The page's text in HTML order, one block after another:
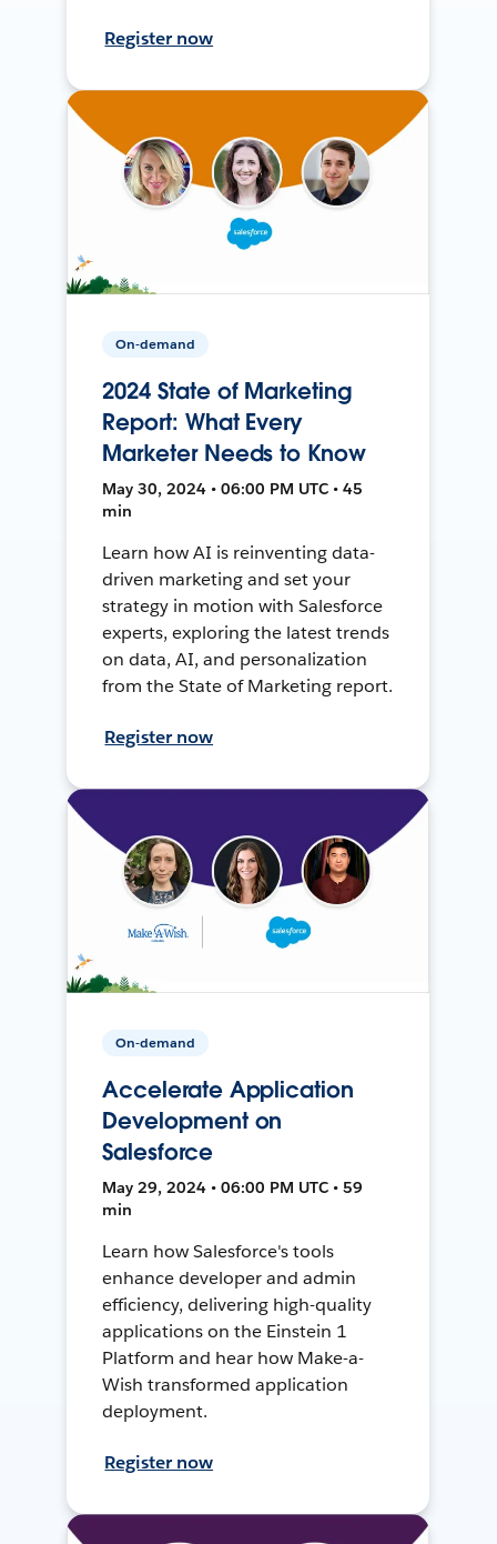
Register now
On-demand
2024 State of Marketing
Report: What Every
Marketer Needs to Know
May 30, 2024 • 06:00 PM UTC • 45
min
Learn how AI is reinventing data-
driven marketing and set your
strategy in motion with Salesforce
experts, exploring the latest trends
on data, AI, and personalization
from the State of Marketing report.
Register now
On-demand
Accelerate Application
Development on
Salesforce
May 29, 2024 • 06:00 PM UTC • 59
min
Learn how Salesforce's tools
enhance developer and admin
efficiency, delivering high-quality
applications on the Einstein 1
Platform and hear how Make-a-
Wish transformed application
deployment.
Register now